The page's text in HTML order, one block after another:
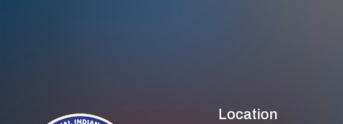
Location